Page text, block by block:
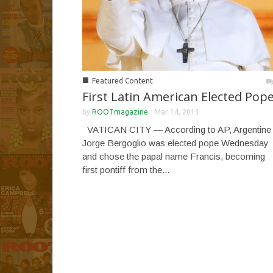
■ Featured Content
First Latin American Elected
by ROOTmagazine - Mar 14, 2013
VATICAN CITY — According to AP, Argentine
Jorge Bergoglio was elected pope Wednesday
and chose the papal name Francis, becoming
first pontiff from the...